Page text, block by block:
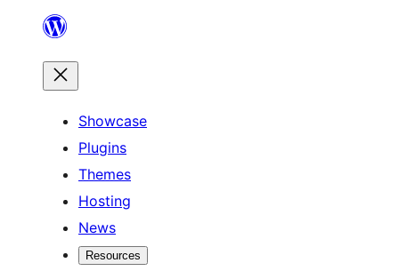
content
Showcase
Plugins
Themes
Hosting
News
Resources